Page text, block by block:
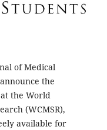
of Medical
the
the World
(WCMSR),
available for